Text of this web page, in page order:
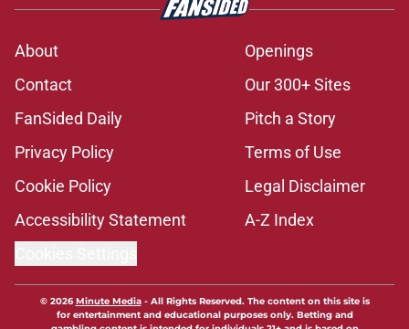
About
Openings
Contact
Our 300+ Sites
FanSided Daily
Pitch a Story
Privacy Policy
Terms of Use
Cookie Policy
Legal Disclaimer
Accessibility Statement
A-Z Index
© 2026Minute Media- All Rights Reserved. The content on this site is
for entertainment and educational purposes only. Betting and